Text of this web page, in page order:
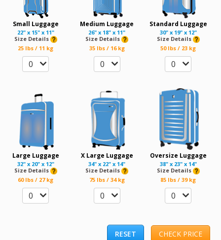
Small Luggage
22" x 15" x 11"
Size Details
25 lbs / 11 kg
0
Medium Luggage
26" x 18" x 11"
Size Details
35 lbs / 16 kg
0
Standard Luggage
30" x 19" x 12"
Size Details
50 lbs / 23 kg
0
Large Luggage
32" x 20" x 12"
Size Details
60 lbs / 27 kg
0
X Large Luggage
34" x 22" x 14"
Size Details
75 lbs / 34 kg
0
Oversize Luggage
38" x 23" x 14"
Size Details
85 lbs / 39 kg
0
RESET CHECK PRICE